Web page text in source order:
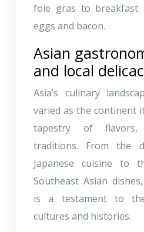
foie gras to breakfast
eggs and bacon.
Asian
and local
Asia’s culinary
varied as the continent
tapestry of flavors,
traditions. From the
Japanese cuisine to
Southeast Asian
is a testament to
cultures and histories.